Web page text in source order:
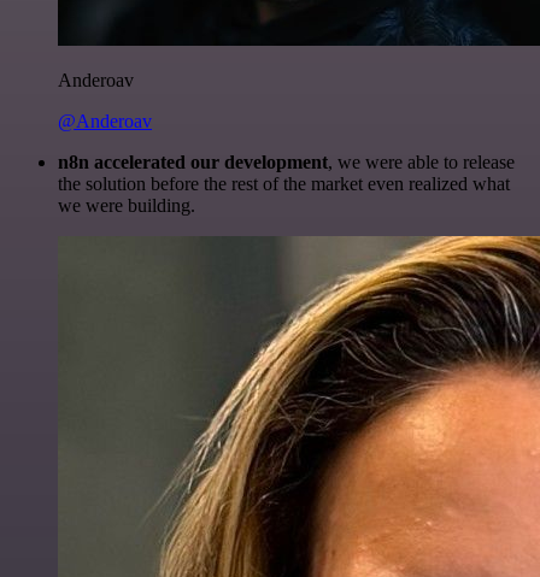
Anderoav
@Anderoav
n8n accelerated our development, we were able to release
the solution before the rest of the market even realized what
we were building.